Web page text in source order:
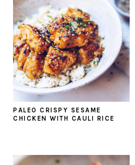
PALEO CRISPY SESAME
CHICKEN WITH CAULI RICE